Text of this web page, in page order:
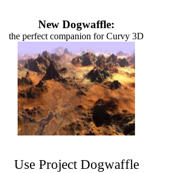
New Dogwaffle:
the perfect companion for Curvy 3D
Use Project Dogwaffle